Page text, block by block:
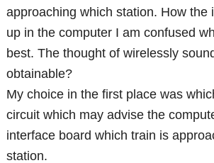
approaching which station. How the
up in the computer I am confused
best. The thought of wirelessly
obtainable?
My choice in the first place was
circuit which may advise the
interface board which train is
station.